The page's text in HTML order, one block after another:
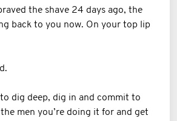
the shave 24 days ago, the
back to you now. On your top lip
to dig deep, dig in and commit to
men you’re doing it for and get